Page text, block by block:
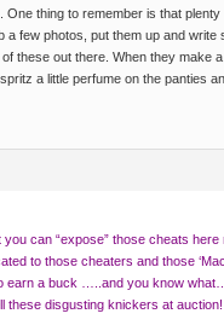
One thing to remember is that
a few photos, put them up and
these out there. When they make
a little perfume on the panties
you can “expose” those cheats
to those cheaters and those
earn a buck …..and you know
these disgusting knickers at auction!